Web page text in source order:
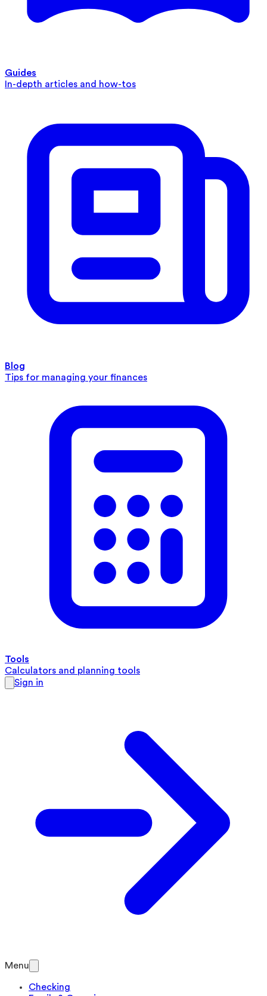
Guides
In-depth articles and how-tos
Blog
Tips for managing your finances
Tools
Calculators and planning tools
Sign in
Menu
Checking